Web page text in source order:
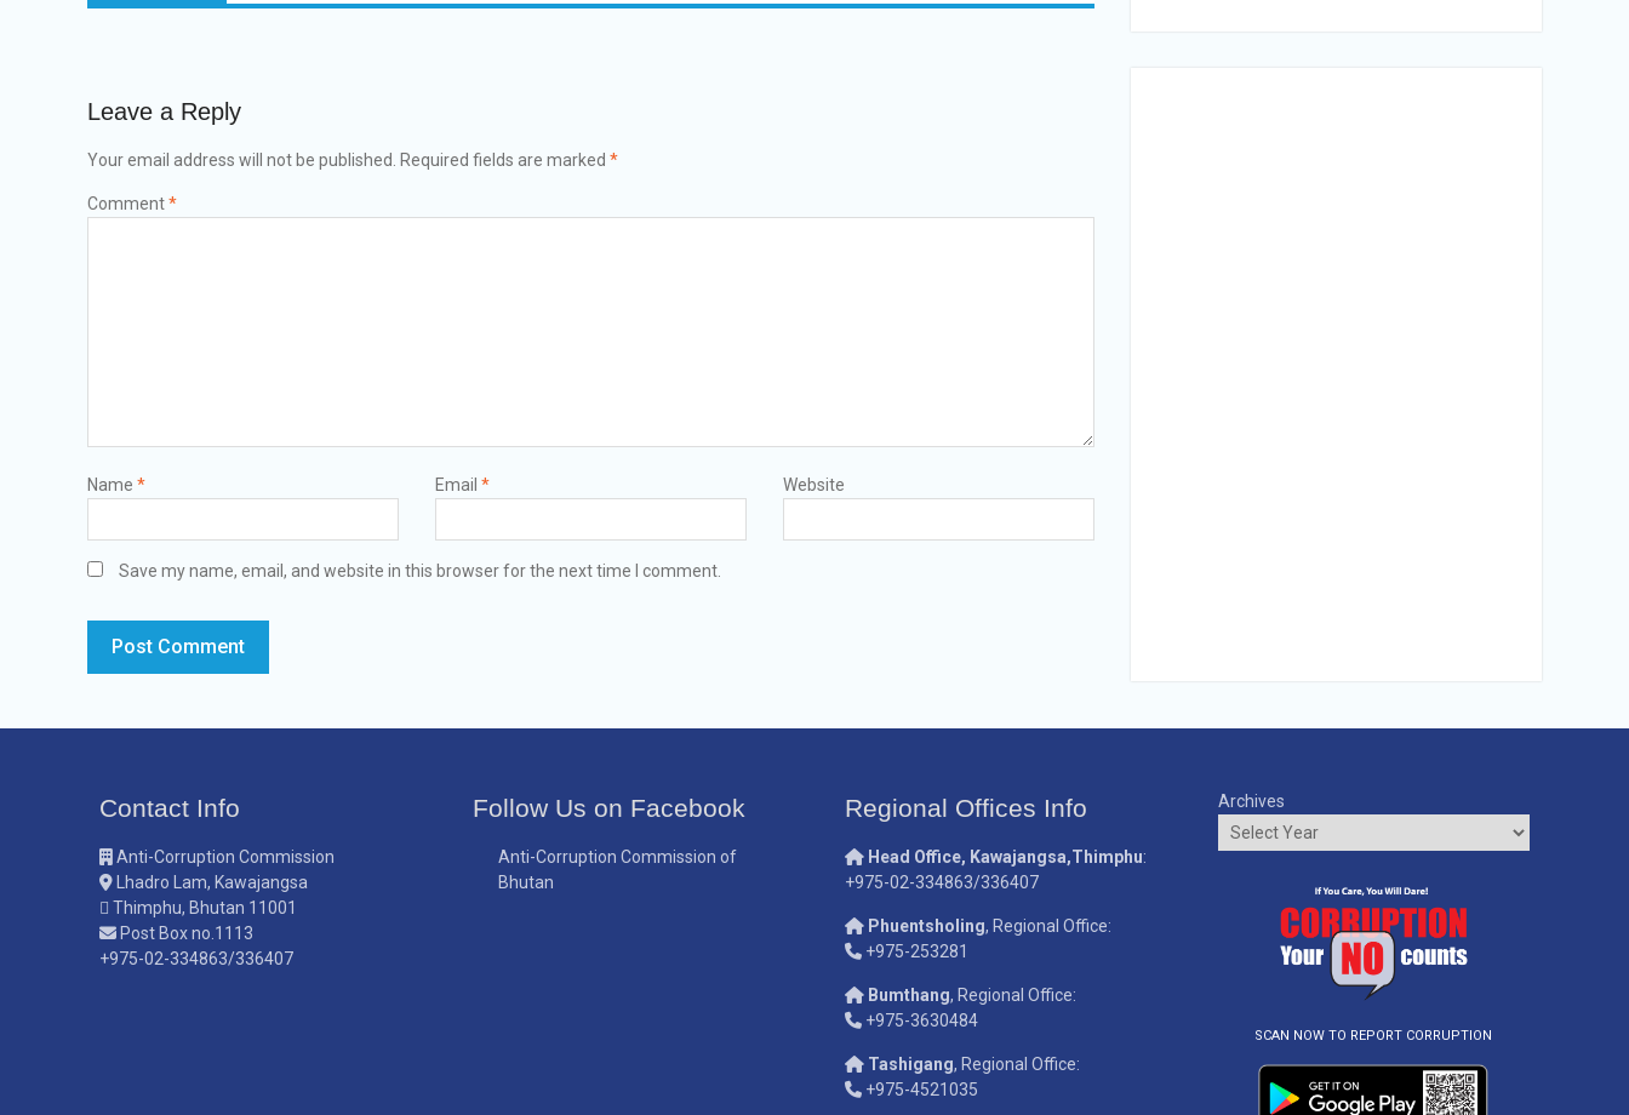
Leave a Reply
Your email address will not be published. Required fields are marked *
Comment*
Name * Email * Website
Save my name, email, and website in this browser for the next time I comment.
Contact Info
Anti-Corruption Commission
Lhadro Lam, Kawajangsa
Thimphu, Bhutan 11001
Post Box no.1113
+975-02-334863/336407
Follow Us on Facebook
Anti-Corruption Commission of
Bhutan
Regional Offices Info
Head Office, Kawajangsa,Thimphu:
+975-02-334863/336407
Phuentsholing, Regional Office:
+975-253281
Bumthang, Regional Office:
+975-3630484
Tashigang, Regional Office:
+975-4521035
Archives
SCAN NOW TO REPORT CORRUPTION